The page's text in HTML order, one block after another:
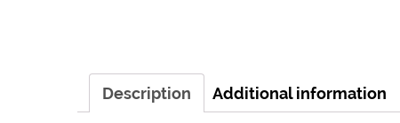
Description Additional information